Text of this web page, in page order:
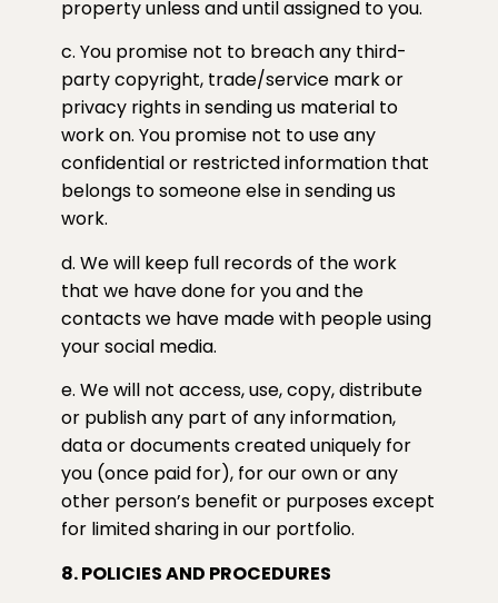
property unless and until assigned to you.
c. You promise not to breach any third-
party copyright, trade/service mark or
privacy rights in sending us material to
work on. You promise not to use any
confidential or restricted information that
belongs to someone else in sending us
work.
d. We will keep full records of the work
that we have done for you and the
contacts we have made with people using
your social media.
e. We will not access, use, copy, distribute
or publish any part of any information,
data or documents created uniquely for
you (once paid for), for our own or any
other person’s benefit or purposes except
for limited sharing in our portfolio.
8. POLICIES AND PROCEDURES